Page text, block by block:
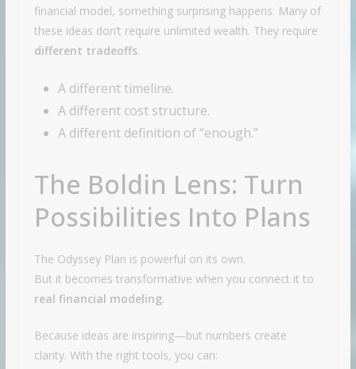
financial model, something surprising happens: Many of
these ideas don’t require unlimited wealth. They require
different tradeoffs.
A different timeline.
A different cost structure.
A different definition of “enough.”
The Boldin Lens: Turn
Possibilities Into Plans
The Odyssey Plan is powerful on its own.
But it becomes transformative when you connect it to
real financial modeling.
Because ideas are inspiring—but numbers create
clarity. With the right tools, you can: